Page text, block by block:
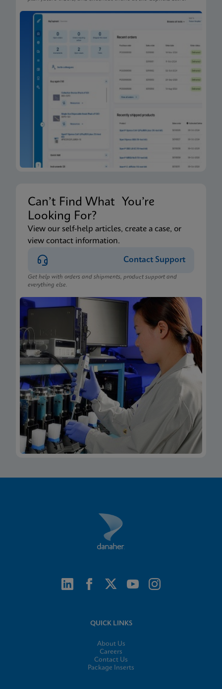
Can’t Find What You’re
Looking For?
View our self-help articles, create a case, or
view contact information.
Contact Support
Get help with orders and shipments, product support and
everything else.
QUICK LINKS
About Us
Careers
Contact Us
Package Inserts